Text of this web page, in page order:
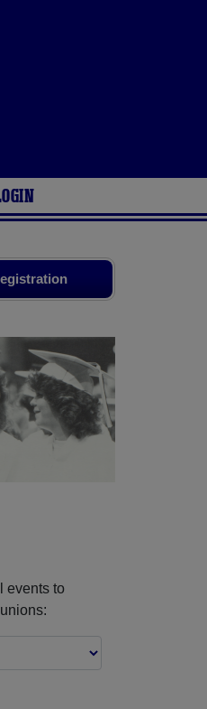
events to